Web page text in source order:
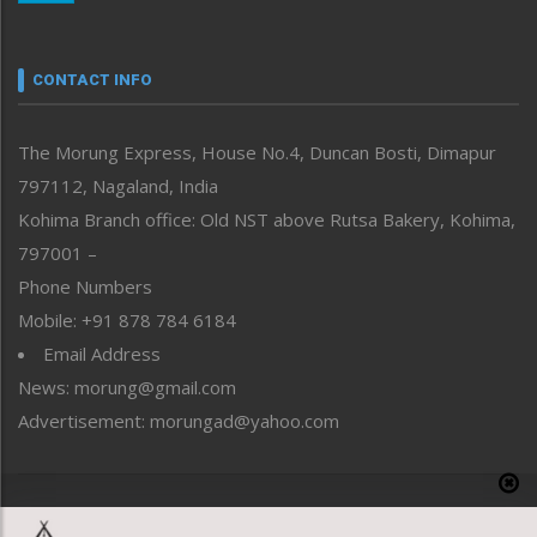
neissr
Perspective
Politics
Public Space
Reflections
Right-Featured
Sports
Straight from the Heart
Tracking your Health
Uncategorized
CONTACT INFO
The Morung Express, House No.4, Duncan Bosti, Dimapur
797112, Nagaland, India
Kohima Branch office: Old NST above Rutsa Bakery, Kohima,
797001 –
Phone Numbers
Mobile: +91 878 784 6184
Email Address
News: morung@gmail.com
Advertisement: morungad@yahoo.com